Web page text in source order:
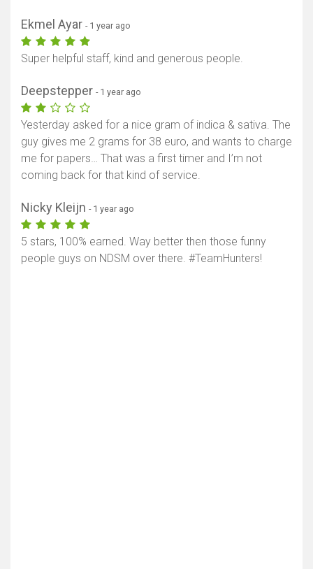
Ekmel Ayar - 1 year ago
Super helpful staff, kind and generous people.
Deepstepper - 1 year ago
Yesterday asked for a nice gram of indica & sativa. The
guy gives me 2 grams for 38 euro, and wants to charge
me for papers… That was a first timer and I’m not
coming back for that kind of service.
Nicky Kleijn - 1 year ago
5 stars, 100% earned. Way better then those funny
people guys on NDSM over there. #TeamHunters!